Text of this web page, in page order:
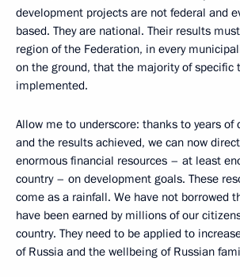
development projects are not federal and
based. They are national. Their results
region of the Federation, in every
on the ground, that the majority of specific
implemented.
Allow me to underscore: thanks to years of
and the results achieved, we can now
enormous financial resources – at least
country – on development goals. These
come as a rainfall. We have not borrowed
have been earned by millions of our
country. They need to be applied to
of Russia and the wellbeing of Russian